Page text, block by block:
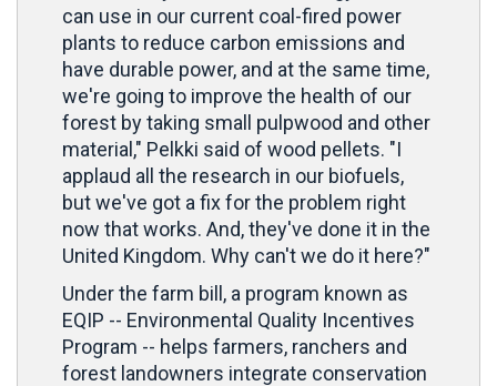
can use in our current coal-fired power
plants to reduce carbon emissions and
have durable power, and at the same time,
we're going to improve the health of our
forest by taking small pulpwood and other
material," Pelkki said of wood pellets. "I
applaud all the research in our biofuels,
but we've got a fix for the problem right
now that works. And, they've done it in the
United Kingdom. Why can't we do it here?"
Under the farm bill, a program known as
EQIP -- Environmental Quality Incentives
Program -- helps farmers, ranchers and
forest landowners integrate conservation